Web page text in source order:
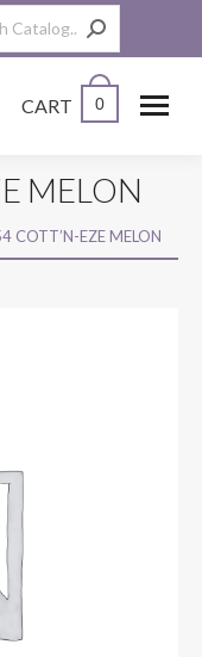
CART 0
MELON
COTT’N-EZE MELON